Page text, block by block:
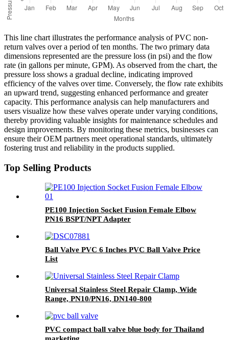
This line chart illustrates the performance analysis of PVC non-
return valves over a period of ten months. The two primary data
dimensions represented are the pressure loss (in psi) and the flow
rate (in gallons per minute, GPM). As observed from the chart, the
pressure loss shows a gradual decline, indicating improved
efficiency of the valves over time. Conversely, the flow rate exhibits
an upward trend, suggesting enhanced performance and greater
capacity. This performance analysis can help manufacturers and
users visualize how these valves operate under varying conditions,
thereby providing valuable insights for maintenance schedules and
design improvements. By monitoring these metrics, businesses can
ensure their OEM partners meet operational standards, ultimately
fostering trust and reliability in the products supplied.
Top Selling Products
PE100 Injection Socket Fusion Female Elbow
PN16 BSPT/NPT Adapter
Ball Valve PVC 6 Inches PVC Ball Valve Price
List
Universal Stainless Steel Repair Clamp, Wide
Range, PN10/PN16, DN140-800
PVC compact ball valve blue body for Thailand